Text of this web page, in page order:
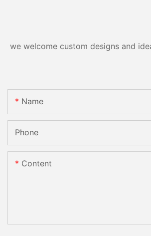
we welcome custom designs and
Name
Phone
Content